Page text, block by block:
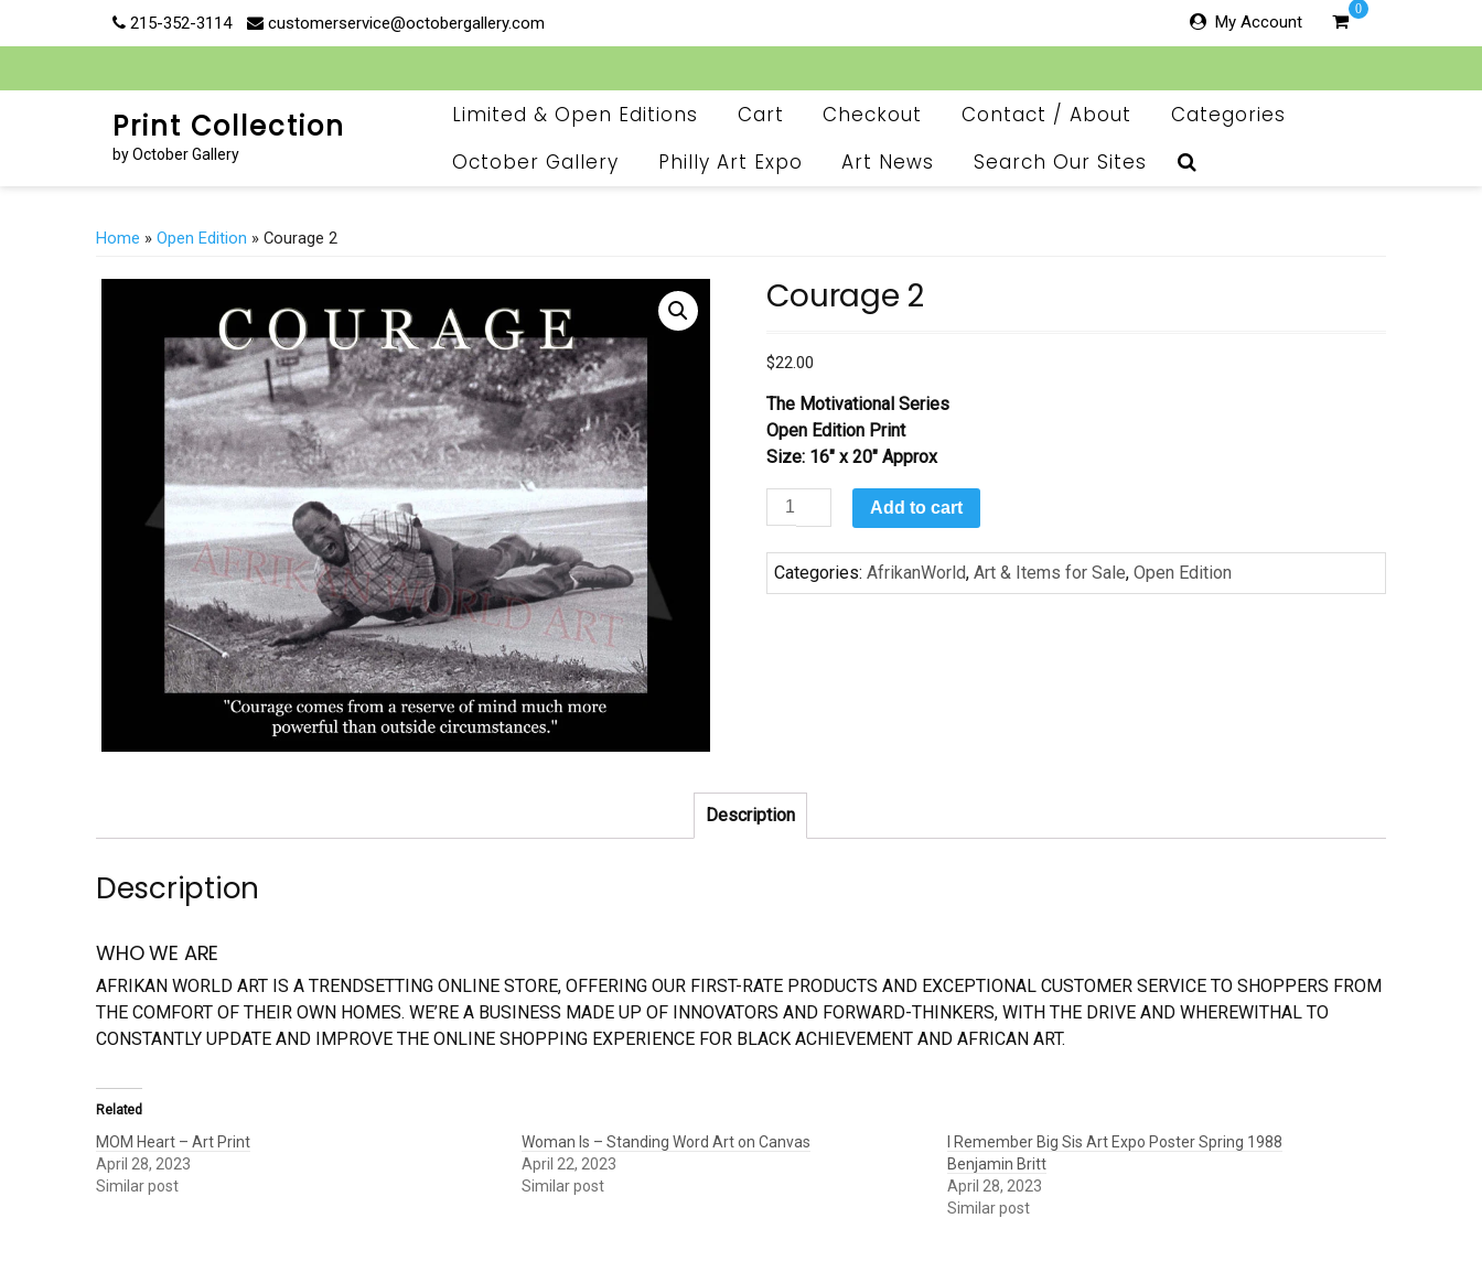
215-352-3114 customerservice@octobergallery.com My Account
0
Print Collection
by October Gallery
Limited & Open Editions Cart Checkout Contact / About
Categories
October Gallery
Philly Art Expo Art News Search Our Sites
Home » Open Edition » Courage 2
Courage 2
$22.00
The Motivational Series
Open Edition Print
Size: 16″ x 20″ Approx
Courage
2
quantity
Add to cart
Categories:AfrikanWorld,Art & Items for Sale,Open Edition
Description
Description
WHO WE ARE
AFRIKAN WORLD ART IS A TRENDSETTING ONLINE STORE, OFFERING OUR FIRST-RATE PRODUCTS AND EXCEPTIONAL CUSTOMER SERVICE TO SHOPPERS FROM
THE COMFORT OF THEIR OWN HOMES. WE’RE A BUSINESS MADE UP OF INNOVATORS AND FORWARD-THINKERS, WITH THE DRIVE AND WHEREWITHAL TO
CONSTANTLY UPDATE AND IMPROVE THE ONLINE SHOPPING EXPERIENCE FOR BLACK ACHIEVEMENT AND AFRICAN ART.
Related
MOM Heart – Art Print
April 28, 2023
Similar post
Woman Is – Standing Word Art on Canvas
April 22, 2023
Similar post
I Remember Big Sis Art Expo Poster Spring 1988
Benjamin Britt
April 28, 2023
Similar post